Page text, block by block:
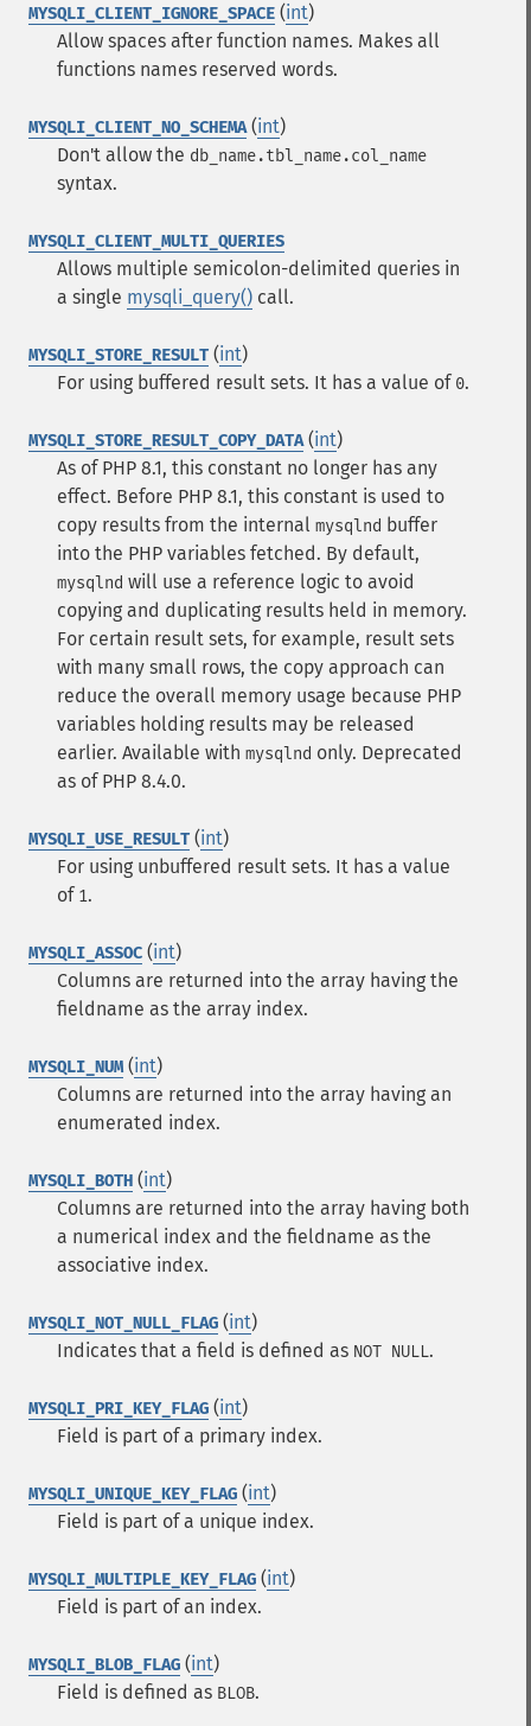
MYSQLI_CLIENT_IGNORE_SPACE (int)
Allow spaces after function names. Makes all
functions names reserved words.
MYSQLI_CLIENT_NO_SCHEMA(int)
Don't allow the db_name.tbl_name.col_name
syntax.
MYSQLI_CLIENT_MULTI_QUERIES
Allows multiple semicolon-delimited queries in
a single mysqli_query() call.
MYSQLI_STORE_RESULT (int)
For using buffered result sets. It has a value of 0.
MYSQLI_STORE_RESULT_COPY_DATA(int)
As of PHP 8.1, this constant no longer has any
effect. Before PHP 8.1, this constant is used to
copy results from the internal mysqlnd buffer
into the PHP variables fetched. By default,
mysqlnd will use a reference logic to avoid
copying and duplicating results held in memory.
For certain result sets, for example, result sets
with many small rows, the copy approach can
reduce the overall memory usage because PHP
variables holding results may be released
earlier. Available with mysqlnd only. Deprecated
as of PHP 8.4.0.
MYSQLI_USE_RESULT (int)
For using unbuffered result sets. It has a value
of 1.
MYSQLI_ASSOC (int)
Columns are returned into the array having the
fieldname as the array index.
MYSQLI_NUM(int)
Columns are returned into the array having an
enumerated index.
MYSQLI_BOTH (int)
Columns are returned into the array having both
a numerical index and the fieldname as the
associative index.
MYSQLI_NOT_NULL_FLAG (int)
Indicates that a field is defined as NOT NULL.
MYSQLI_PRI_KEY_FLAG (int)
Field is part of a primary index.
MYSQLI_UNIQUE_KEY_FLAG (int)
Field is part of a unique index.
MYSQLI_MULTIPLE_KEY_FLAG (int)
Field is part of an index.
MYSQLI_BLOB_FLAG (int)
Field is defined as BLOB.